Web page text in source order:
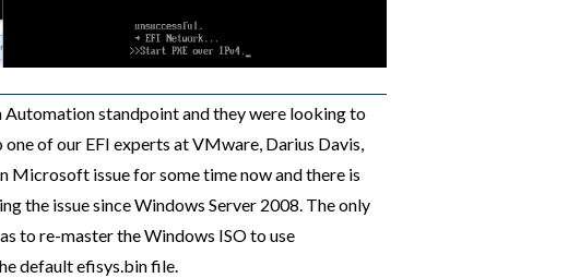
standpoint and they were looking to
of our EFI experts at VMware, Darius Davis,
Microsoft issue for some time now and there is
the issue since Windows Server 2008. The only
to re-master the Windows ISO to use
default efisys.bin file.